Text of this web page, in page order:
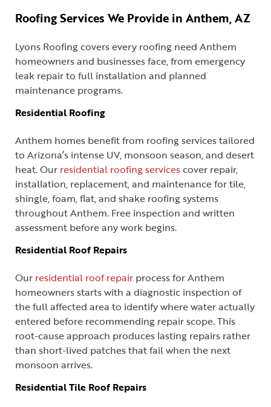
Roofing Services We Provide in Anthem, AZ
Lyons Roofing covers every roofing need Anthem
homeowners and businesses face, from emergency
leak repair to full installation and planned
maintenance programs.
Residential Roofing
Anthem homes benefit from roofing services tailored
to Arizona’s intense UV, monsoon season, and desert
heat. Our residential roofing servicescover repair,
installation, replacement, and maintenance for tile,
shingle, foam, flat, and shake roofing systems
throughout Anthem. Free inspection and written
assessment before any work begins.
Residential Roof Repairs
Our residential roof repair process for Anthem
homeowners starts with a diagnostic inspection of
the full affected area to identify where water actually
entered before recommending repair scope. This
root-cause approach produces lasting repairs rather
than short-lived patches that fail when the next
monsoon arrives.
Residential Tile Roof Repairs